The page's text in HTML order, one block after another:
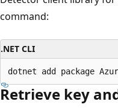
command:
.NET CLI
Retrieve key